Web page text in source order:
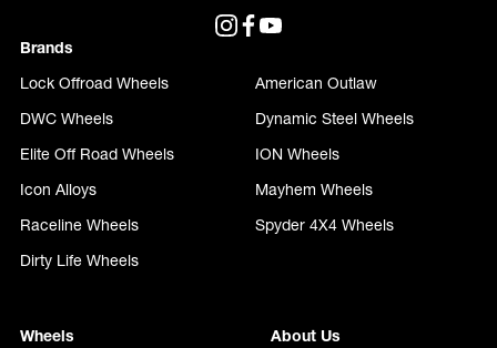
Brands
Lock Offroad Wheels
American Outlaw
DWC Wheels
Dynamic Steel Wheels
Elite Off Road Wheels
ION Wheels
Icon Alloys
Mayhem Wheels
Raceline Wheels
Spyder 4X4 Wheels
Dirty Life Wheels
Wheels
About Us